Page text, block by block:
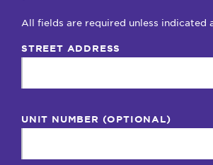
All fields are required unless indicated
STREET ADDRESS
UNIT NUMBER (OPTIONAL)